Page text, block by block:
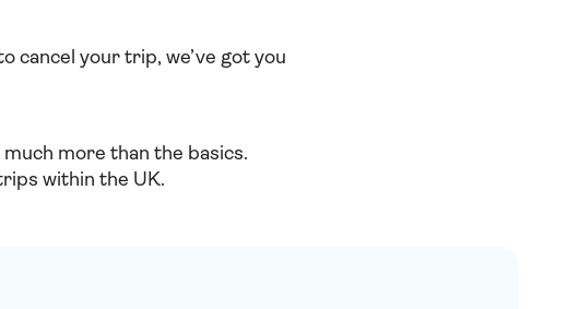
cancel your trip, we’ve got you
more than the basics.
within the UK.